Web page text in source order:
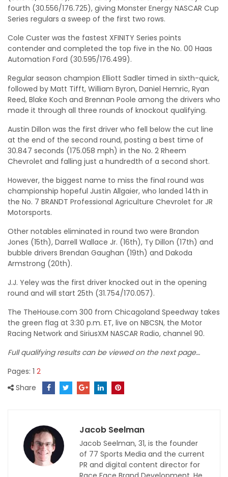
fourth (30.556/176.725), giving Monster Energy NASCAR Cup
Series regulars a sweep of the first two rows.
Cole Custer was the fastest XFINITY Series points
contender and completed the top five in the No. 00 Haas
Automation Ford (30.595/176.499).
Regular season champion Elliott Sadler timed in sixth-quick,
followed by Matt Tifft, William Byron, Daniel Hemric, Ryan
Reed, Blake Koch and Brennan Poole among the drivers who
made it through all three rounds of knockout qualifying.
Austin Dillon was the first driver who fell below the cut line
at the end of the second round, posting a best time of
30.847 seconds (175.058 mph) in the No. 2 Rheem
Chevrolet and falling just a hundredth of a second short.
However, the biggest name to miss the final round was
championship hopeful Justin Allgaier, who landed 14th in
the No. 7 BRANDT Professional Agriculture Chevrolet for JR
Motorsports.
Other notables eliminated in round two were Brandon
Jones (15th), Darrell Wallace Jr. (16th), Ty Dillon (17th) and
bubble drivers Brendan Gaughan (19th) and Dakoda
Armstrong (20th).
J.J. Yeley was the first driver knocked out in the opening
round and will start 25th (31.754/170.057).
The TheHouse.com 300 from Chicagoland Speedway takes
the green flag at 3:30 p.m. ET, live on NBCSN, the Motor
Racing Network and SiriusXM NASCAR Radio, channel 90.
Full qualifying results can be viewed on the next page…
Pages: 1 2
Share
Jacob Seelman
Jacob Seelman, 31, is the founder
of 77 Sports Media and the current
PR and digital content director for